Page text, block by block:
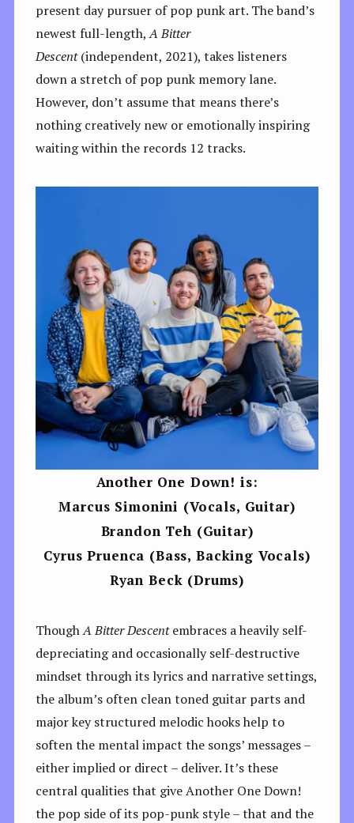
present day pursuer of pop punk art. The band’s
newest full-length,A Bitter
Descent(independent, 2021), takes listeners
down a stretch of pop punk memory lane.
However, don’t assume that means there’s
nothing creatively new or emotionally inspiring
waiting within the records 12 tracks.
Another One Down! is:
Marcus Simonini (Vocals, Guitar)
Brandon Teh (Guitar)
Cyrus Pruenca (Bass, Backing Vocals)
Ryan Beck (Drums)
ThoughA Bitter Descentembraces a heavily self-
depreciating and occasionally self-destructive
mindset through its lyrics and narrative settings,
the album’s often clean toned guitar parts and
major key structured melodic hooks help to
soften the mental impact the songs’ messages –
either implied or direct – deliver. It’s these
central qualities that give Another One Down!
the pop side of its pop-punk style – that and the